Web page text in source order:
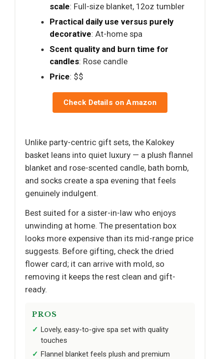
scale: Full-size blanket, 12oz tumbler
Practical daily use versus purely
decorative: At-home spa
Scent quality and burn time for
candles: Rose candle
Price: $$
Check Details on Amazon
Unlike party-centric gift sets, the Kalokey
basket leans into quiet luxury — a plush flannel
blanket and rose-scented candle, bath bomb,
and socks create a spa evening that feels
genuinely indulgent.
Best suited for a sister-in-law who enjoys
unwinding at home. The presentation box
looks more expensive than its mid-range price
suggests. Before gifting, check the dried
flower card; it can arrive with mold, so
removing it keeps the rest clean and gift-
ready.
PROS
Lovely, easy-to-give spa set with quality
touches
Flannel blanket feels plush and premium